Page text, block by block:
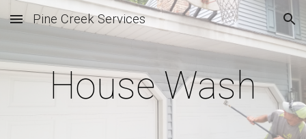
Skip to main content Skip to navigation
Pine Creek Services
House Wash